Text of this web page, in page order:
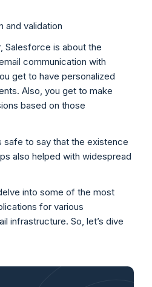
and validation
Salesforce is about the
communication with
get to have personalized
Also, you get to make
based on those
safe to say that the existence
also helped with widespread
into some of the most
for various
infrastructure. So, let’s dive